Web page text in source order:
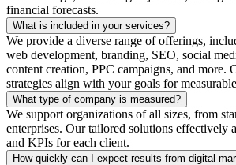
financial forecasts.
What is included in your services?
We provide a diverse range of offerings,
web development, branding, SEO, social
content creation, PPC campaigns, and more.
strategies align with your goals for
What type of company is measured?
We support organizations of all sizes, from
enterprises. Our tailored solutions effectively
and KPIs for each client.
How quickly can I expect results from digital